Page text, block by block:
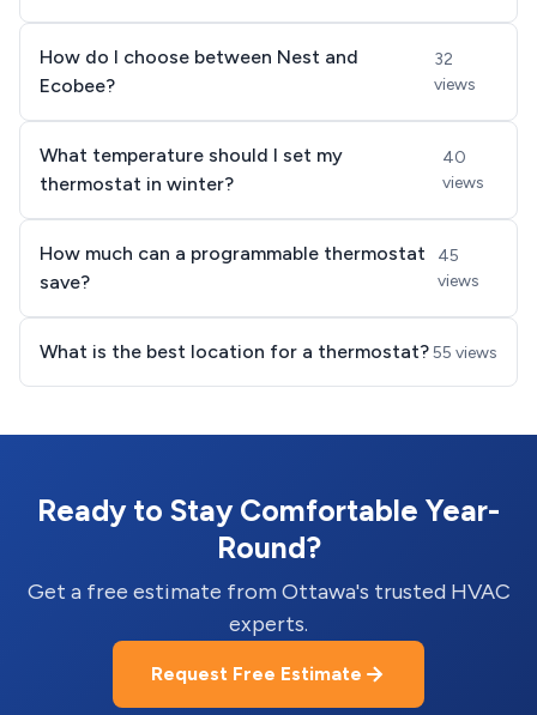
How do I choose between Nest and
Ecobee?
32
views
What temperature should I set my
thermostat in winter?
40
views
How much can a programmable thermostat
save?
45
views
What is the best location for a thermostat?55 views
Ready to Stay Comfortable Year-
Round?
Get a free estimate from Ottawa's trusted HVAC
experts.
Request Free Estimate